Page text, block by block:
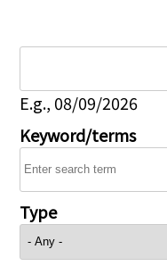
E.g., 08/09/2026
Keyword/terms
Type